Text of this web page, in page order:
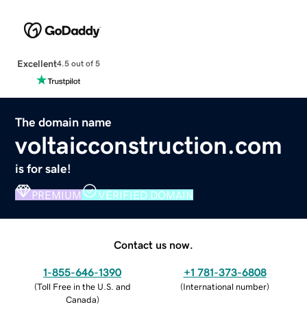
Excellent4.5 out of 5
The domain name
voltaicconstruction.com
is for sale!
PREMIUM VERIFIED DOMAIN
Contact us now.
1-855-646-1390
(Toll Free in the U.S. and
Canada)
+1 781-373-6808
(International number)